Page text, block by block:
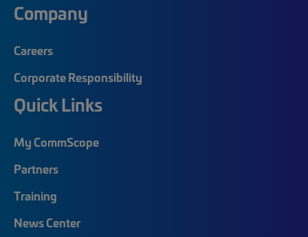
Company
Careers
Corporate Responsibility
Quick Links
My CommScope
Partners
Training
News Center